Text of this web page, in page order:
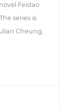
Feidao
series is
Cheung,